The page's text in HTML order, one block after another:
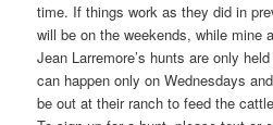
time. If things work as they did in
will be on the weekends, while mine
Jean Larremore’s hunts are only
can happen only on Wednesdays
be out at their ranch to feed the